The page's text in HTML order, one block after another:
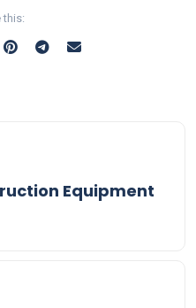
this:
Equipment